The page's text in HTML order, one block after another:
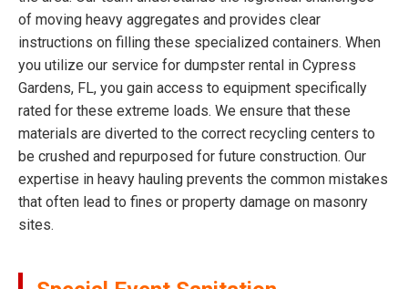
of moving heavy aggregates and provides clear
instructions on filling these specialized containers. When
you utilize our service for dumpster rental in Cypress
Gardens, FL, you gain access to equipment specifically
rated for these extreme loads. We ensure that these
materials are diverted to the correct recycling centers to
be crushed and repurposed for future construction. Our
expertise in heavy hauling prevents the common mistakes
that often lead to fines or property damage on masonry
sites.